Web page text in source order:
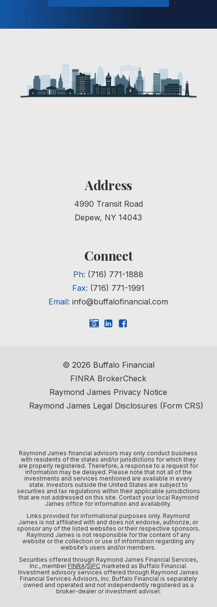
Address
4990 Transit Road
Depew, NY 14043
Connect
Ph: (716) 771-1888
Fax: (716) 771-1991
Email: info@buffalofinancial.com
© 2026 Buffalo Financial
FINRA BrokerCheck
Raymond James Privacy Notice
Raymond James Legal Disclosures (Form CRS)
Raymond James financial advisors may only conduct business
with residents of the states and/or jurisdictions for which they
are properly registered. Therefore, a response to a request for
information may be delayed. Please note that not all of the
investments and services mentioned are available in every
state. Investors outside the United States are subject to
securities and tax regulations within their applicable jurisdictions
that are not addressed on this site. Contact your local Raymond
James office for information and availability.
Links provided for informational purposes only. Raymond
James is not affiliated with and does not endorse, authorize, or
sponsor any of the listed websites or their respective sponsors.
Raymond James is not responsible for the content of any
website or the collection or use of information regarding any
website’s users and/or members.
Securities offered through Raymond James Financial Services,
Inc., member FINRA/SIPC marketed as Buffalo Financial.
Investment advisory services offered through Raymond James
Financial Services Advisors, Inc. Buffalo Financial is separately
owned and operated and not independently registered as a
broker-dealer or investment adviser.